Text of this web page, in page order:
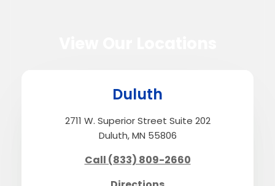
Duluth
2711 W. Superior Street Suite 202
Duluth, MN 55806
Call (833) 809-2660